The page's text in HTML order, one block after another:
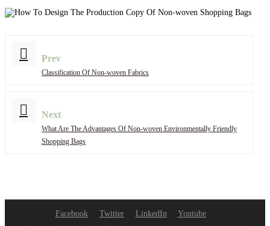
Prev
Classification Of Non-woven Fabrics
Next
What Are The Advantages Of Non-woven Environmentally Friendly
Shopping Bags
Facebook Twitter LinkedIn
Youtube